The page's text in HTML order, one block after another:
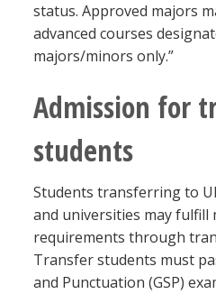
status. Approved majors
advanced courses
majors/minors only.”
Admission for
students
Students transferring to
and universities may fulfill
requirements through
Transfer students must
and Punctuation (GSP)